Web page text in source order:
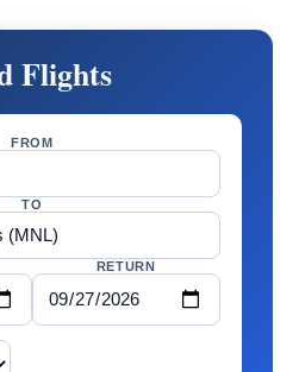
Flights
FROM
TO
RETURN